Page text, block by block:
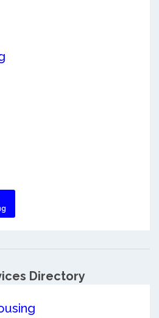
Directory